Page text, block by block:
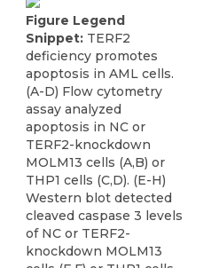
Figure Legend
Snippet: TERF2
deficiency promotes
apoptosis in AML cells.
(A-D) Flow cytometry
assay analyzed
apoptosis in NC or
TERF2-knockdown
MOLM13 cells (A,B) or
THP1 cells (C,D). (E-H)
Western blot detected
cleaved caspase 3 levels
of NC or TERF2-
knockdown MOLM13